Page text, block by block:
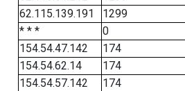
62.115.139.191
1299
* * *
0
154.54.47.142
174
154.54.62.14
174
154.54.57.142
174